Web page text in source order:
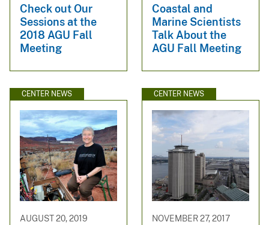
Check out Our
Sessions at the
2018 AGU Fall
Meeting
Coastal and
Marine Scientists
Talk About the
AGU Fall Meeting
CENTER NEWS
AUGUST 20, 2019
CENTER NEWS
NOVEMBER 27, 2017